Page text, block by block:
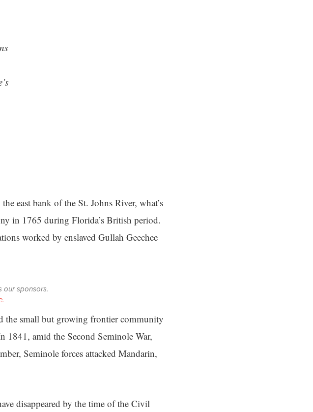
east bank of the St. Johns River, what’s
in 1765 during Florida’s British period.
worked by enslaved Gullah Geechee
our sponsors.
the small but growing frontier community
1841, amid the Second Seminole War,
Seminole forces attacked Mandarin,
disappeared by the time of the Civil